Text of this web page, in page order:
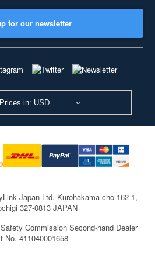
for our newsletter
Prices in: USD
Japan Ltd. Kurohakama-cho 162-1,
327-0813 JAPAN
Commission Second-hand Dealer
No. 411040001658